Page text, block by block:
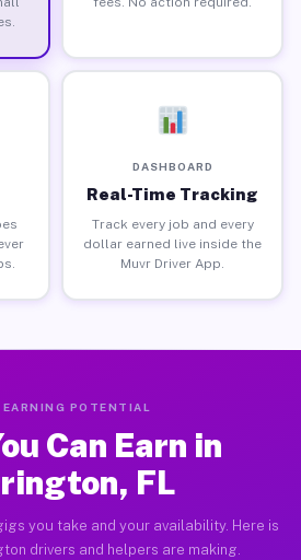
DASHBOARD
Real-Time Tracking
Track every job and every
dollar earned live inside the
Muvr Driver App.
EARNING POTENTIAL
Can Earn in
FL
you take and your availability. Here is
drivers and helpers are making.